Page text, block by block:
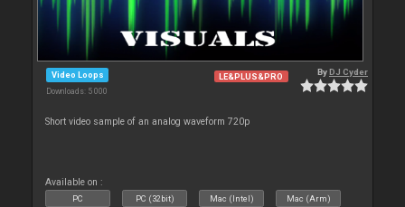
Video Loops
Downloads: 5 000
LE&PLUS&PRO ByDJ Cyder
Short video sample of an analog waveform 720p
Available on :
PC PC (32bit) Mac (Intel) Mac (Arm)